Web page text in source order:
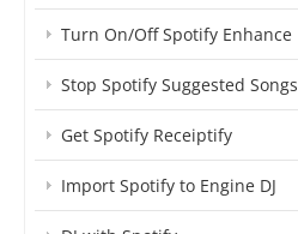
Turn On/Off Spotify Enhance
Stop Spotify Suggested Songs
Get Spotify Receiptify
Import Spotify to Engine DJ